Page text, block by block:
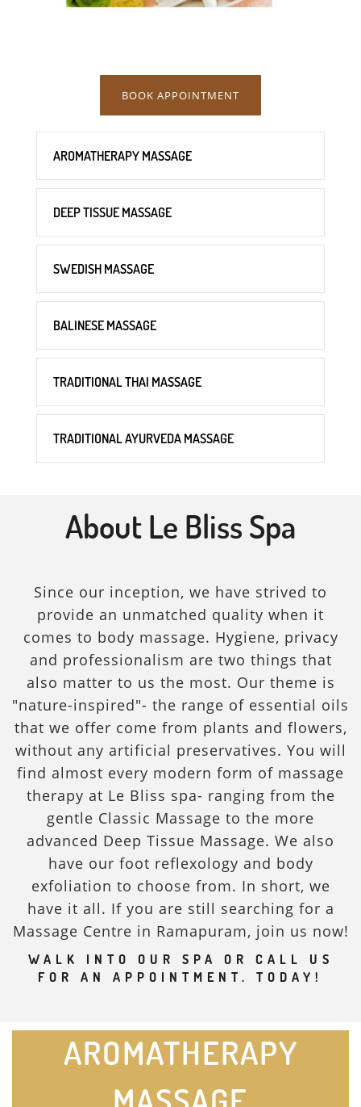
BOOK APPOINTMENT
AROMATHERAPY MASSAGE
DEEP TISSUE MASSAGE
SWEDISH MASSAGE
BALINESE MASSAGE
TRADITIONAL THAI MASSAGE
TRADITIONAL AYURVEDA MASSAGE
About Le Bliss Spa
Since our inception, we have strived to
provide an unmatched quality when it
comes to body massage. Hygiene, privacy
and professionalism are two things that
also matter to us the most. Our theme is
"nature-inspired"- the range of essential oils
that we offer come from plants and flowers,
without any artificial preservatives. You will
find almost every modern form of massage
therapy at Le Bliss spa- ranging from the
gentle Classic Massage to the more
advanced Deep Tissue Massage. We also
have our foot reflexology and body
exfoliation to choose from. In short, we
have it all. If you are still searching for a
Massage Centre in Ramapuram, join us now!
WALK INTO OUR SPA OR CALL US
FOR AN APPOINTMENT. TODAY!
AROMATHERAPY